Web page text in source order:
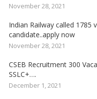
November 28, 2021
Indian Railway called 1785
candidate..apply now
November 28, 2021
CSEB Recruitment 300
SSLC+….
December 1, 2021